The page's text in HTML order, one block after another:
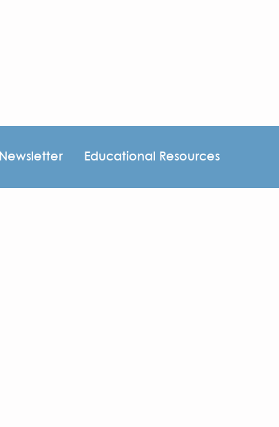
Newsletter Educational Resources